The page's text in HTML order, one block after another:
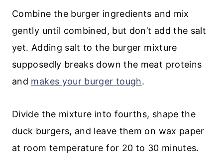
Combine the burger ingredients and mix
gently until combined, but don’t add the salt
yet. Adding salt to the burger mixture
supposedly breaks down the meat proteins
and makes your burger tough.
Divide the mixture into fourths, shape the
duck burgers, and leave them on wax paper
at room temperature for 20 to 30 minutes.